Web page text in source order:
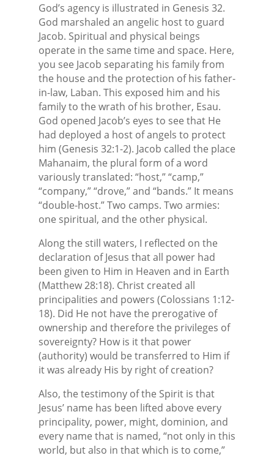
God’s agency is illustrated in Genesis 32.
God marshaled an angelic host to guard
Jacob. Spiritual and physical beings
operate in the same time and space. Here,
you see Jacob separating his family from
the house and the protection of his father-
in-law, Laban. This exposed him and his
family to the wrath of his brother, Esau.
God opened Jacob’s eyes to see that He
had deployed a host of angels to protect
him (Genesis 32:1-2). Jacob called the place
Mahanaim, the plural form of a word
variously translated: “host,” “camp,”
“company,” “drove,” and “bands.” It means
“double-host.” Two camps. Two armies:
one spiritual, and the other physical.
Along the still waters, I reflected on the
declaration of Jesus that all power had
been given to Him in Heaven and in Earth
(Matthew 28:18). Christ created all
principalities and powers (Colossians 1:12-
18). Did He not have the prerogative of
ownership and therefore the privileges of
sovereignty? How is it that power
(authority) would be transferred to Him if
it was already His by right of creation?
Also, the testimony of the Spirit is that
Jesus’ name has been lifted above every
principality, power, might, dominion, and
every name that is named, “not only in this
world, but also in that which is to come,”